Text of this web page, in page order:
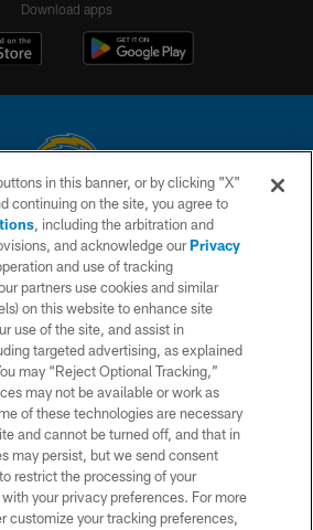
Download apps
LLC. All rights reserved. This website
platform of the National Football League.
CONTACT US
ACCESSIBILITY
AND CONDITIONS
PRIVACY POLICY
SITE MAP
AD CHOICES
PRIVACY CHOICES
COOKIE SETTINGS
in this banner, or by clicking "X"
continuing on the site, you agree to
, including the arbitration and
and acknowledge ourPrivacy
and use of tracking
partners use cookies and similar
on this website to enhance site
use of the site, and assist in
targeted advertising, as explained
may “Reject Optional Tracking,”
may not be available or work as
of these technologies are necessary
and cannot be turned off, and that in
may persist, but we send consent
restrict the processing of your
your privacy preferences. For more
customize your tracking preferences,